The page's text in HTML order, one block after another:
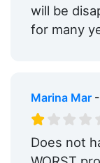
will be
for many
Marina Mar-
Does not